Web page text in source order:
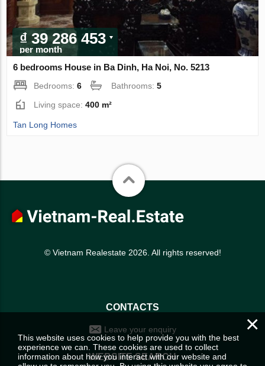
₫ 39 286 453
per month
6 bedrooms House in Ba Dinh, Ha Noi, No. 5213
Bedrooms:6 Bathrooms:5
Living space:400 m²
Tan Long Homes
© Vietnam Realestate 2026. All rights reserved!
CONTACTS
Leave your enquiry
WEBSITE SEARCH
×
This website uses cookies to help provide you with the best
experience we can. These cookies are used to collect
information about how you interact with our website and